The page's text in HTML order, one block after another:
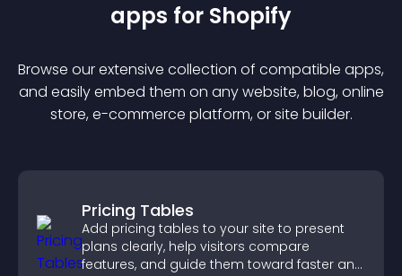
apps for Shopify
Browse our extensive collection of compatible apps,
and easily embed them on any website, blog, online
store, e-commerce platform, or site builder.
Pricing Tables
Add pricing tables to your site to present
plans clearly, help visitors compare
features, and guide them toward faster and